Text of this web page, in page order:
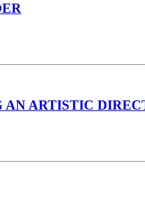
ARTISTIC